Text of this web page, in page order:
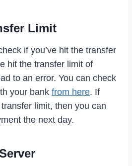
Limit
if you’ve hit the transfer
hit the transfer limit of
to an error. You can check
your bank from here. If
limit, then you can
the next day.